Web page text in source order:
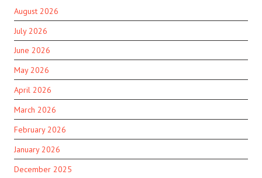
August 2026
July 2026
June 2026
May 2026
April 2026
March 2026
February 2026
January 2026
December 2025